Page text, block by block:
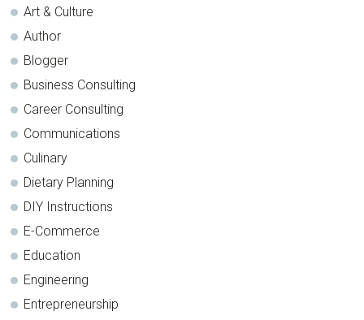
Art & Culture
Author
Blogger
Business Consulting
Career Consulting
Communications
Culinary
Dietary Planning
DIY Instructions
E-Commerce
Education
Engineering
Entrepreneurship